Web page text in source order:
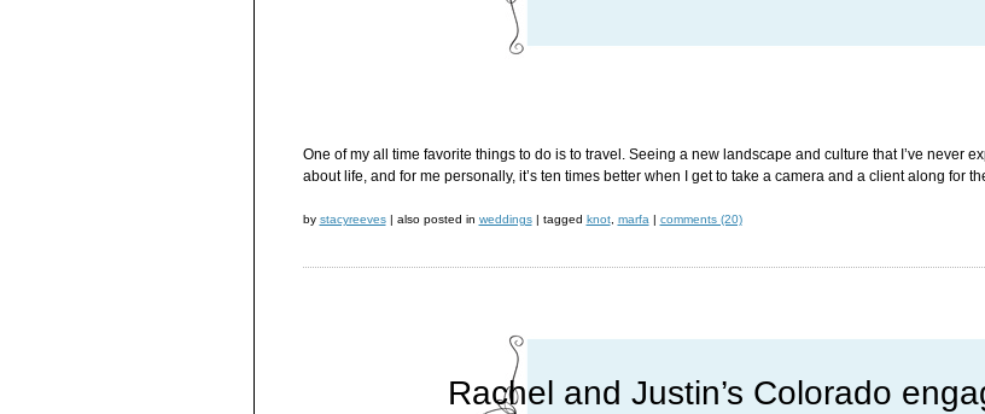
One of my all time favorite things to do is to travel. Seeing a new landscape and culture that I’ve never
about life, and for me personally, it’s ten times better when I get to take a camera and a client along for
by stacyreeves | also posted in weddings | tagged knot, marfa | comments (20)
Rachel and Justin’s Colorado